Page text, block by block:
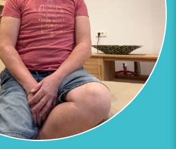
MASSAGE
Next